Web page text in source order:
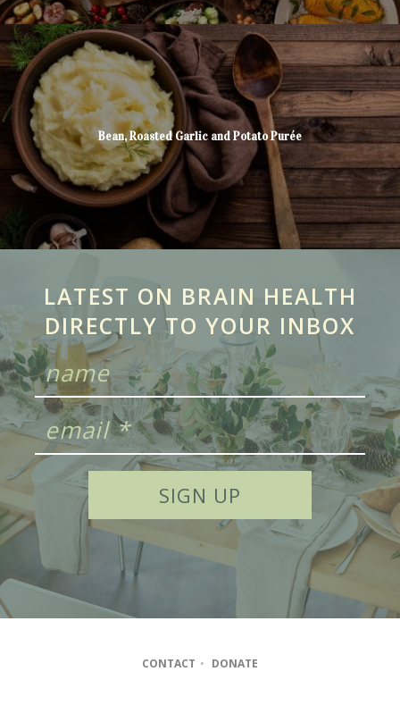
Bean, Roasted Garlic and Potato Purée
LATEST ON BRAIN HEALTH
DIRECTLY TO YOUR INBOX
CONTACT • DONATE